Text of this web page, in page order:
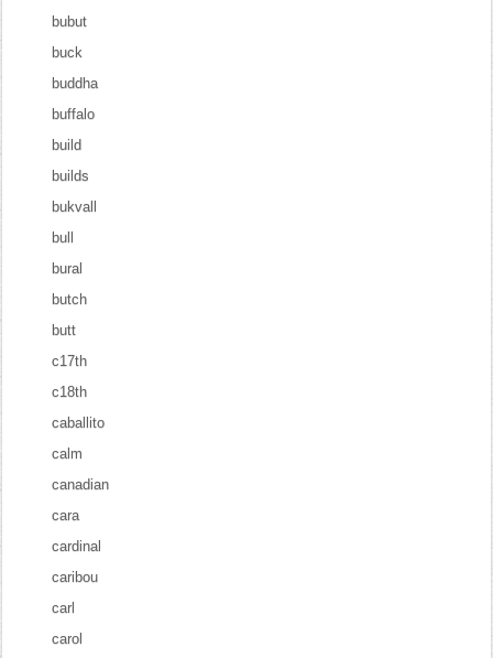
bubut
buck
buddha
buffalo
build
builds
bukvall
bull
bural
butch
butt
c17th
c18th
caballito
calm
canadian
cara
cardinal
caribou
carl
carol